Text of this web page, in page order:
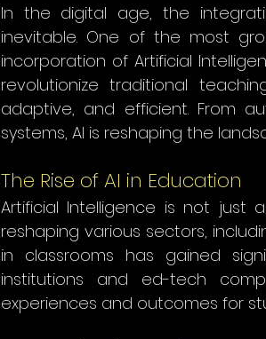
In the digital age, the
inevitable. One of the most
incorporation of Artificial
revolutionize traditional
adaptive, and efficient. From
systems, AI is reshaping the
The Rise of AI in Education
Artificial Intelligence is not just
reshaping various sectors,
in classrooms has gained
institutions and ed-tech
experiences and outcomes for